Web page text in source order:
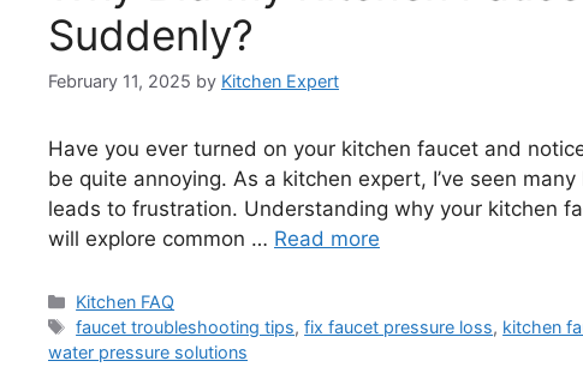
Suddenly?
February 11, 2025 by Kitchen Expert
Have you ever turned on your kitchen faucet and
be quite annoying. As a kitchen expert, I’ve seen
leads to frustration. Understanding why your kitchen
will explore common … Read more
Categories
Kitchen FAQ
Tags
faucet troubleshooting tips,fix faucet pressure loss, kitchen
water pressure solutions